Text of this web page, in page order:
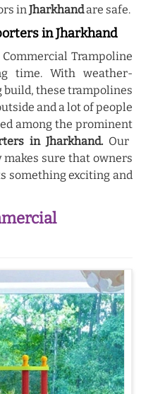
inJharkhandare safe.
in Jharkhand
Trampoline
time. With weather-
these trampolines
and a lot of people
among the prominent
in Jharkhand. Our
sure that owners
something exciting and